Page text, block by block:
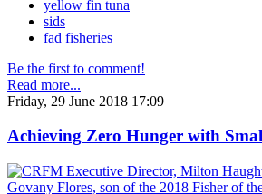
yellow fin tuna
sids
fad fisheries
Be the first to comment!
Read more...
Friday, 29 June 2018 17:09
Achieving Zero Hunger with